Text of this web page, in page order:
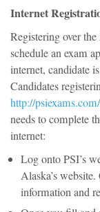
Internet
Registering over
schedule an exam
internet, candidate
Candidates
http://psiexams.com/
needs to complete
internet:
Log onto PSI’s
Alaska’s
information and